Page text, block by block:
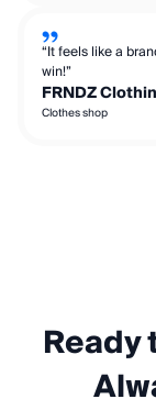
“It feels like a
win!”
FRNDZ
Clothes shop
Ready